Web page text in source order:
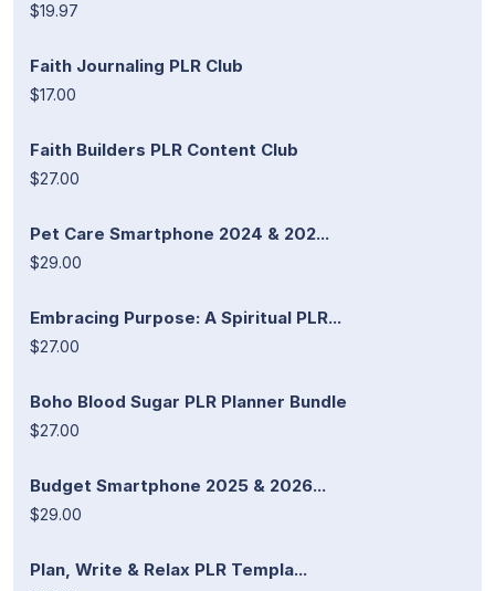
$19.97
Faith Journaling PLR Club
$17.00
Faith Builders PLR Content Club
$27.00
Pet Care Smartphone 2024 & 202...
$29.00
Embracing Purpose: A Spiritual PLR...
$27.00
Boho Blood Sugar PLR Planner Bundle
$27.00
Budget Smartphone 2025 & 2026...
$29.00
Plan, Write & Relax PLR Templa...